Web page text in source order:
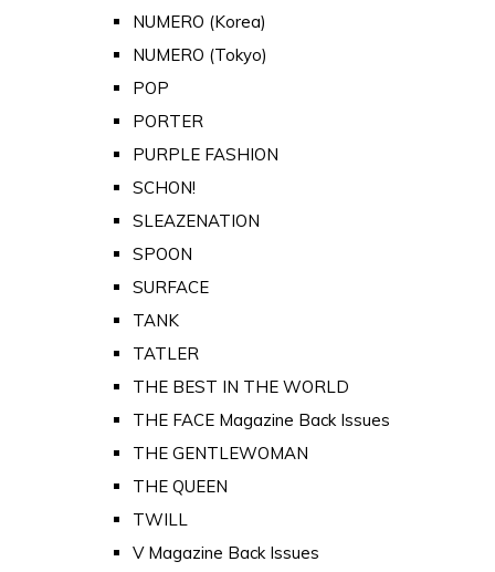
NUMERO (Korea)
NUMERO (Tokyo)
POP
PORTER
PURPLE FASHION
SCHON!
SLEAZENATION
SPOON
SURFACE
TANK
TATLER
THE BEST IN THE WORLD
THE FACE Magazine Back Issues
THE GENTLEWOMAN
THE QUEEN
TWILL
V Magazine Back Issues